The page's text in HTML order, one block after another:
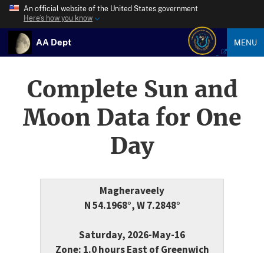
An official website of the United States government
Here’s how you know
AA Dept MENU
Complete Sun and
Moon Data for One
Day
Magheraveely
N 54.1968°, W 7.2848°
Saturday, 2026-May-16
Zone: 1.0 hours East of Greenwich